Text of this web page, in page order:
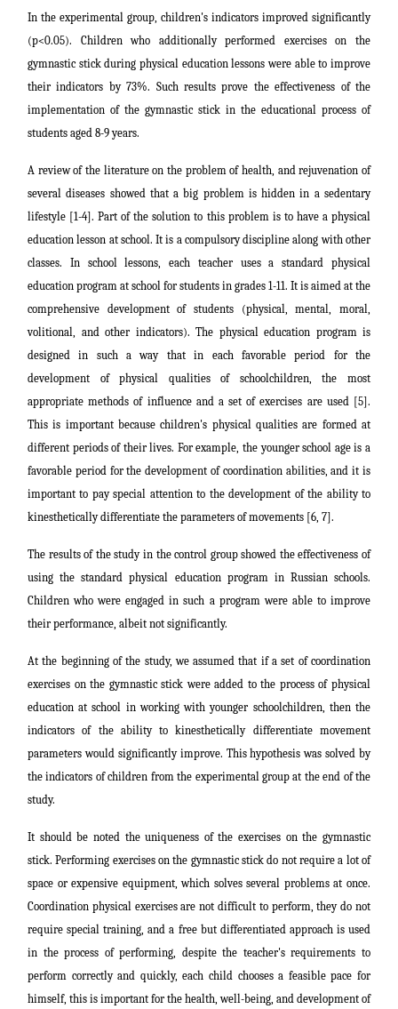
In the experimental group, children's indicators improved significantly
(p<0.05). Children who additionally performed exercises on the
gymnastic stick during physical education lessons were able to improve
their indicators by 73%. Such results prove the effectiveness of the
implementation of the gymnastic stick in the educational process of
students aged 8-9 years.
A review of the literature on the problem of health, and rejuvenation of
several diseases showed that a big problem is hidden in a sedentary
lifestyle [1-4]. Part of the solution to this problem is to have a physical
education lesson at school. It is a compulsory discipline along with other
classes. In school lessons, each teacher uses a standard physical
education program at school for students in grades 1-11. It is aimed at the
comprehensive development of students (physical, mental, moral,
volitional, and other indicators). The physical education program is
designed in such a way that in each favorable period for the
development of physical qualities of schoolchildren, the most
appropriate methods of influence and a set of exercises are used [5].
This is important because children's physical qualities are formed at
different periods of their lives. For example, the younger school age is a
favorable period for the development of coordination abilities, and it is
important to pay special attention to the development of the ability to
kinesthetically differentiate the parameters of movements [6, 7].
The results of the study in the control group showed the effectiveness of
using the standard physical education program in Russian schools.
Children who were engaged in such a program were able to improve
their performance, albeit not significantly.
At the beginning of the study, we assumed that if a set of coordination
exercises on the gymnastic stick were added to the process of physical
education at school in working with younger schoolchildren, then the
indicators of the ability to kinesthetically differentiate movement
parameters would significantly improve. This hypothesis was solved by
the indicators of children from the experimental group at the end of the
study.
It should be noted the uniqueness of the exercises on the gymnastic
stick. Performing exercises on the gymnastic stick do not require a lot of
space or expensive equipment, which solves several problems at once.
Coordination physical exercises are not difficult to perform, they do not
require special training, and a free but differentiated approach is used
in the process of performing, despite the teacher's requirements to
perform correctly and quickly, each child chooses a feasible pace for
himself, this is important for the health, well-being, and development of